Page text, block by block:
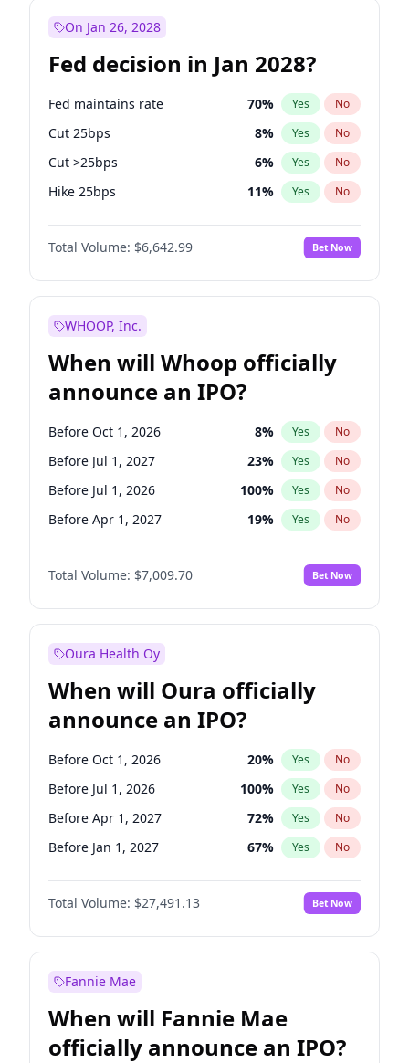
On Jan 26, 2028
Fed decision in Jan 2028?
Fed maintains rate 70% Yes No
Cut 25bps 8% Yes No
Cut >25bps 6% Yes No
Hike 25bps 11% Yes No
Hike >25bps 16%
Total Volume: $6,642.99 Bet Now
WHOOP, Inc.
When will Whoop officially
announce an IPO?
Before Oct 1, 2026 8% Yes No
Before Jul 1, 2027 23% Yes No
Before Jul 1, 2026 100% Yes No
Before Apr 1, 2027 19% Yes No
Before Jan 1, 2027 18%
Before Oct 1, 2027 No
Before Jan 1, 2028 27% Yes No
Total Volume: $7,009.70 Bet Now
Oura Health Oy
When will Oura officially
announce an IPO?
Before Oct 1, 2026 20% Yes No
Before Jul 1, 2026 100% Yes No
Before Apr 1, 2027 72% Yes No
Before Jan 1, 2027 67% Yes No
Before Jul 1, 2027 81%
Before Oct 1, 2027 No
Before Jan 1, 2028 94% Yes No
Total Volume: $27,491.13 Bet Now
Fannie Mae
When will Fannie Mae
officially announce an IPO?